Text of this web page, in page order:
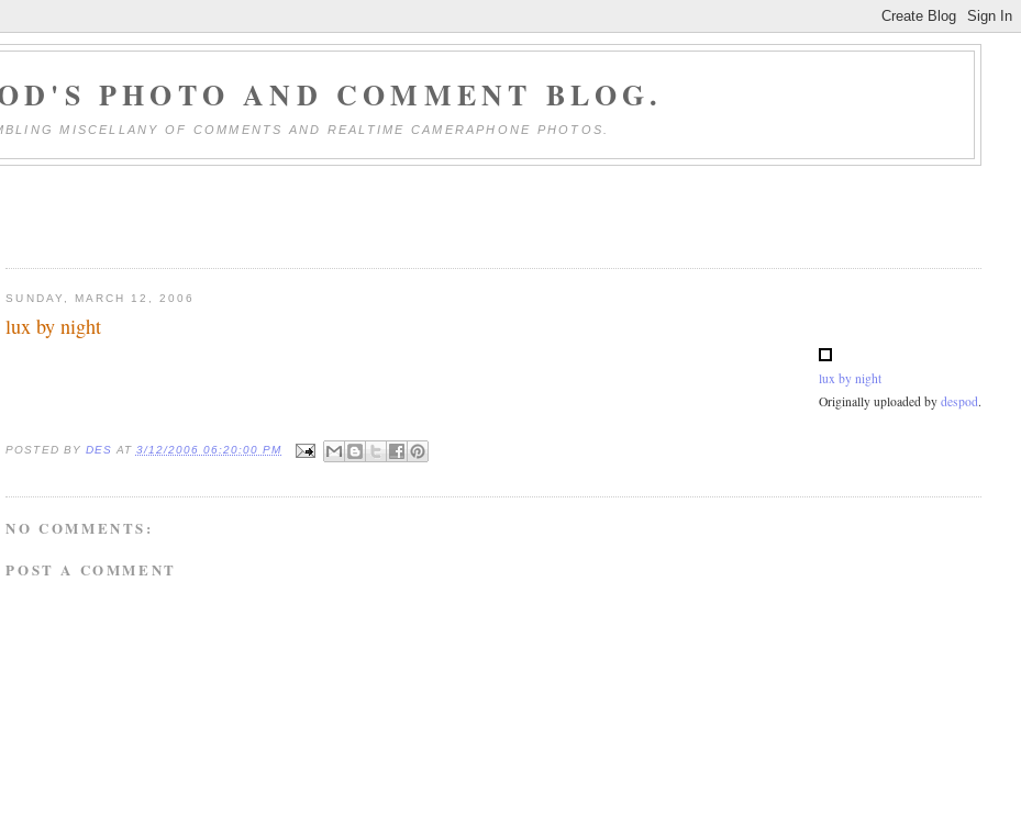
PHOTO AND COMMENT BLOG.
MISCELLANY OF COMMENTS AND REALTIME CAMERAPHONE PHOTOS.
SUNDAY, MARCH 12, 2006
lux by night
lux by night
Originally uploaded by despod.
POSTED BY DES AT 3/12/2006 06:20:00 PM
NO COMMENTS:
POST A COMMENT